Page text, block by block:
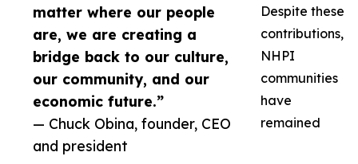
matter where our people
are, we are creating a
bridge back to our culture,
our community, and our
economic future.”
— Chuck Obina, founder, CEO
and president
Despite these
contributions,
NHPI
communities
have
remained